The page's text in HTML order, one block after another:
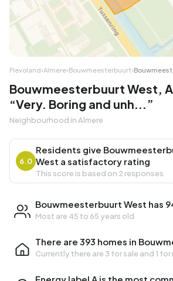
Flevoland›Almere›Bouwmeesterbuurt›
Bouwmeesterbuurt West,
“Very. Boring and unh...”
Neighbourhood in Almere
6.0
Residents give
West a satisfactory rating
This score is based on 2 responses
Bouwmeesterbuurt West has
Most are 45 to 65 years old
There are 393 homes in
Currently there are 3 for sale and 1 for